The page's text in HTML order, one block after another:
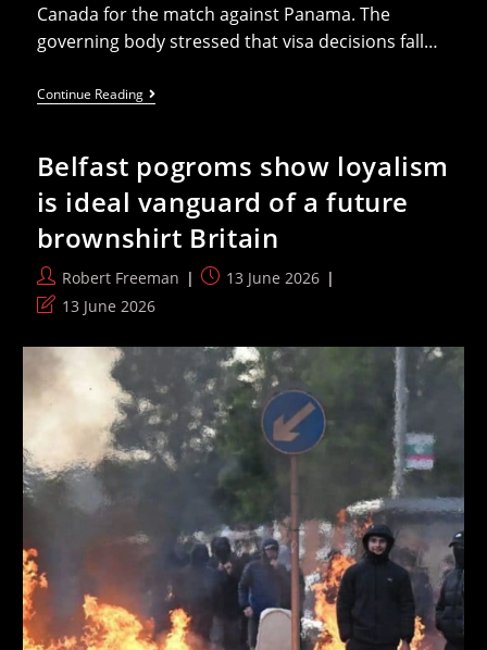
Canada for the match against Panama. The
governing body stressed that visa decisions fall…
Continue ReadingCanada
Denies
Entry
Visa
As
FIFA
Says
It
Cannot
Intervene
Belfast pogroms show loyalism
is ideal vanguard of a future
brownshirt Britain
Post
author:
Robert Freeman
Post13 June 2026
Post
modified:
13 June 2026